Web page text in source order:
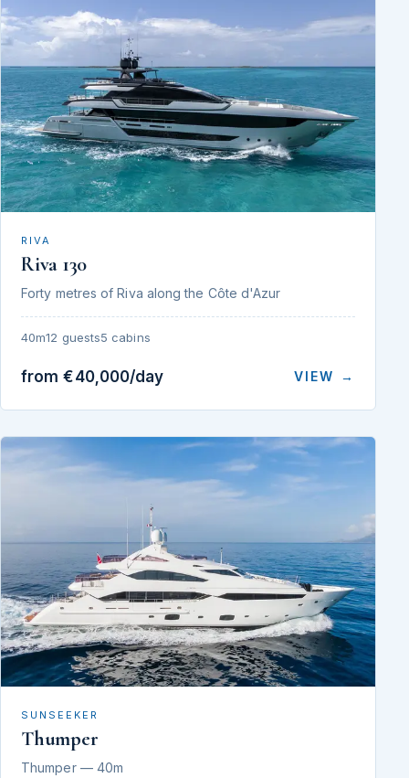
RIVA
Riva 130
Forty metres of Riva along the Côte d'Azur
40m12 guests5 cabins
from €40,000/day VIEW →
SUNSEEKER
Thumper
Thumper — 40m